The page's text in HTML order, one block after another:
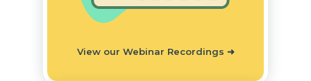
View our Webinar Recordings ➜